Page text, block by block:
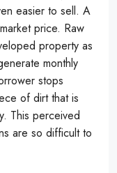
easier to sell. A
price. Raw
property as
monthly
stops
of dirt that is
This perceived
are so difficult to